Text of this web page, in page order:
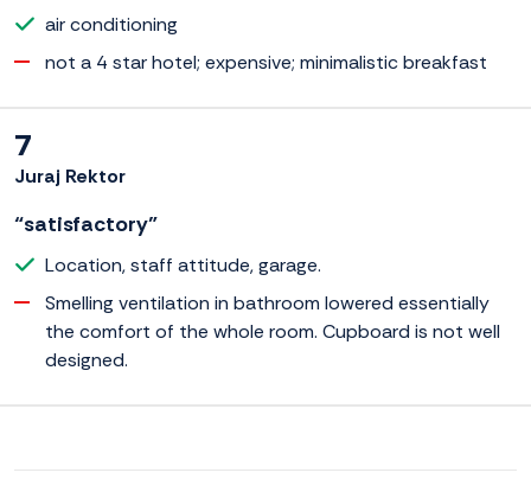
air conditioning
not a 4 star hotel; expensive; minimalistic breakfast
7
Juraj Rektor
“satisfactory”
Location, staff attitude, garage.
Smelling ventilation in bathroom lowered essentially
the comfort of the whole room. Cupboard is not well
designed.